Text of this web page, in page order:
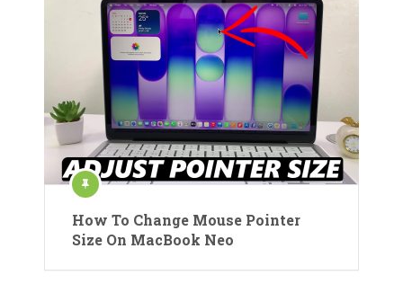
How To Change Mouse Pointer
Size On MacBook Neo